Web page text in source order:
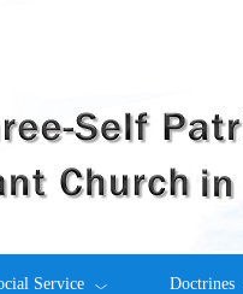
Service Doctrines